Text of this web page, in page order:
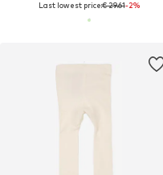
Last lowest price:€ 29.61-2%